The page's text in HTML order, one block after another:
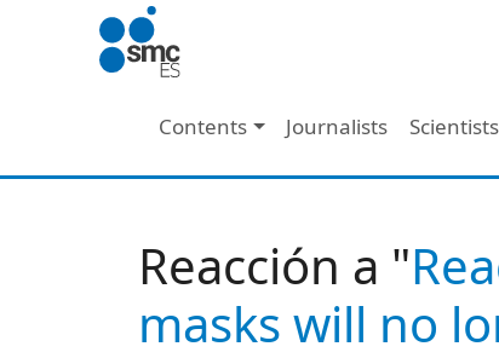
Skip to main content
Main navigation
Contents Journalists Scientists
Reacción a "
masks will no